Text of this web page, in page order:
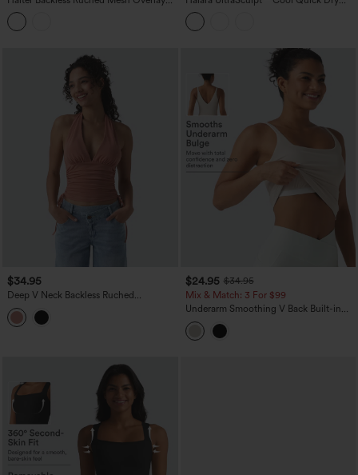
Built-in Bra Resort Tank Top
Molded Cups Yoga Cami Top-UPF50+
$34.95
Deep V Neck Backless Ruched
Drawstring Casual Halter Top
$24.95 $34.95
Mix & Match: 3 For $99
Underarm Smoothing V Back Built-in
Bra Workout Tank Top